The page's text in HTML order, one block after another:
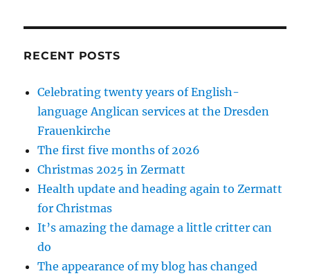
RECENT POSTS
Celebrating twenty years of English-
language Anglican services at the Dresden
Frauenkirche
The first five months of 2026
Christmas 2025 in Zermatt
Health update and heading again to Zermatt
for Christmas
It’s amazing the damage a little critter can
do
The appearance of my blog has changed